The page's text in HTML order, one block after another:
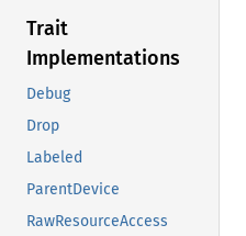
Trait
Implementations
Debug
Drop
Labeled
ParentDevice
RawResourceAccess